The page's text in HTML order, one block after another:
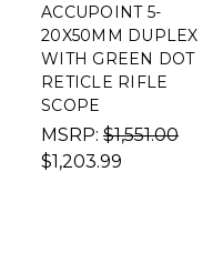
ACCUPOINT 5-
20X50MM DUPLEX
WITH GREEN DOT
RETICLE RIFLE
SCOPE
MSRP: $1,551.00
$1,203.99